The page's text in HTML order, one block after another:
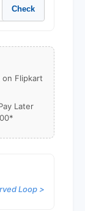
Check
on Flipkart
Later
Loop >